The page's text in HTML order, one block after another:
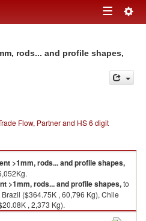
Toggle
rods... and profile shapes,
Flow, Partner and HS 6 digit
>1mm, rods... and profile shapes,
>1mm, rods... and profile shapes,to
($364.75K , 60,796 Kg), Chile
, 2,373 Kg).